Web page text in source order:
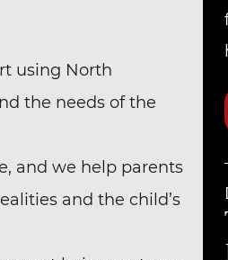
using North
the needs of the
and we help parents
and the child’s